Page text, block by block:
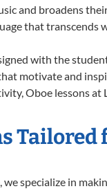
and broadens
that transcends
with the
motivate and
Oboe lessons
Tailored
we specialize in